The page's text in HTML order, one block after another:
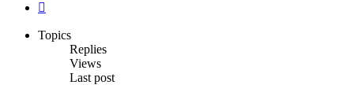
Topics
Replies
Views
Last post